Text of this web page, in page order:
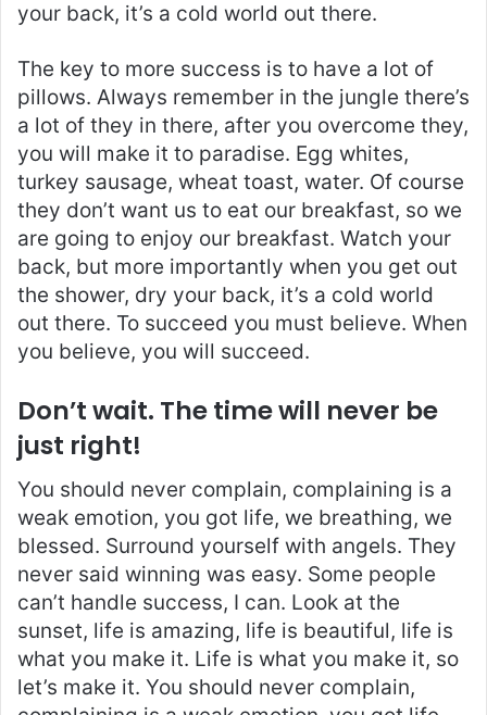
your back, it’s a cold world out there.
The key to more success is to have a lot of
pillows. Always remember in the jungle there’s
a lot of they in there, after you overcome they,
you will make it to paradise. Egg whites,
turkey sausage, wheat toast, water. Of course
they don’t want us to eat our breakfast, so we
are going to enjoy our breakfast. Watch your
back, but more importantly when you get out
the shower, dry your back, it’s a cold world
out there. To succeed you must believe. When
you believe, you will succeed.
Don’t wait. The time will never be
just right!
You should never complain, complaining is a
weak emotion, you got life, we breathing, we
blessed. Surround yourself with angels. They
never said winning was easy. Some people
can’t handle success, I can. Look at the
sunset, life is amazing, life is beautiful, life is
what you make it. Life is what you make it, so
let’s make it. You should never complain,